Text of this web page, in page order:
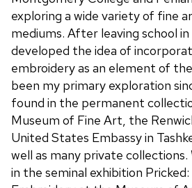
exploring a wide variety of fine
mediums. After leaving school
developed the idea of
embroidery as an element of
been my primary exploration
found in the permanent
Museum of Fine Art, the
United States Embassy in
well as many private collections.
in the seminal exhibition